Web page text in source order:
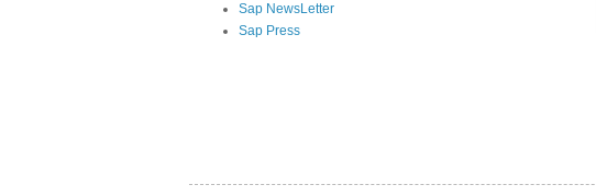
Sap NewsLetter
Sap Press